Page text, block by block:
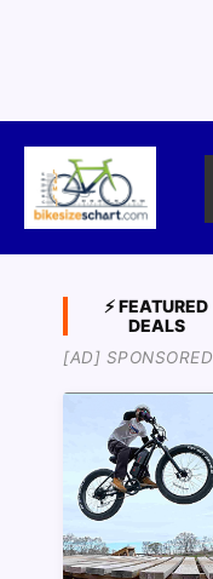
⚡ FEATURED
DEALS
[AD] SPONSORED